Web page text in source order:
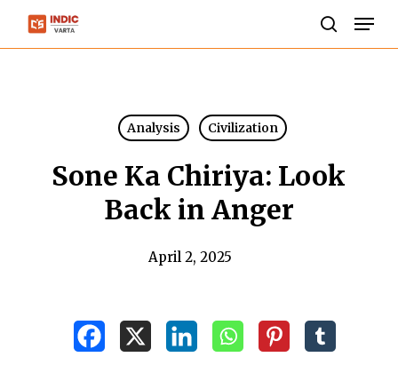
Skip
Analysis Civilization
Sone Ka Chiriya: Look
Back in Anger
April 2, 2025